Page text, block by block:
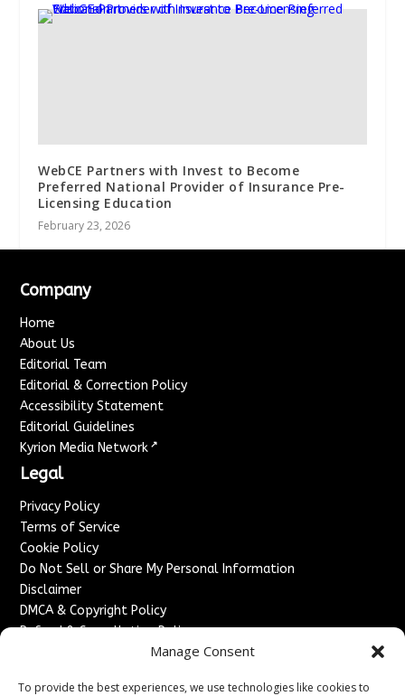
Manage Consent
To provide the best experiences, we use technologies like cookies to
WebCE Partners with Invest to Become
Preferred National Provider of Insurance Pre-
Licensing Education
February 23, 2026
Company
Home
About Us
Editorial Team
Editorial & Correction Policy
Accessibility Statement
Editorial Guidelines
Kyrion Media Network ↗
Legal
Privacy Policy
Terms of Service
Cookie Policy
Do Not Sell or Share My Personal Information
Disclaimer
DMCA & Copyright Policy
Refund & Cancellation Policy
Advertise With Us